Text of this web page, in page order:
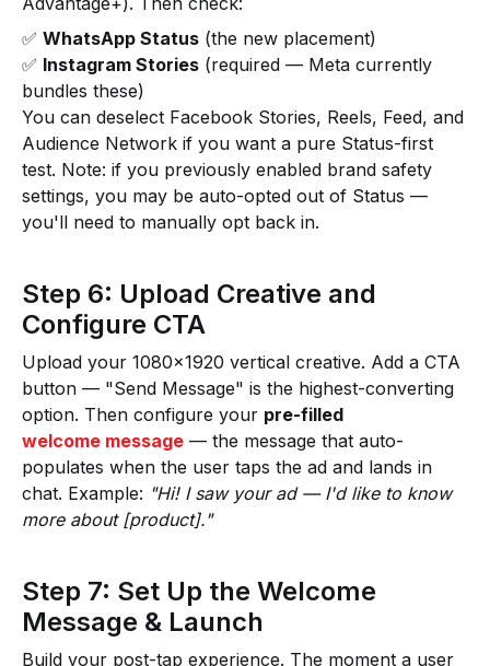
✅ WhatsApp Status (the new placement)
✅ Instagram Stories (required — Meta currently
bundles these)
You can deselect Facebook Stories, Reels, Feed, and
Audience Network if you want a pure Status-first
test. Note: if you previously enabled brand safety
settings, you may be auto-opted out of Status —
you'll need to manually opt back in.
Step 6: Upload Creative and
Configure CTA
Upload your 1080×1920 vertical creative. Add a CTA
button — "Send Message" is the highest-converting
option. Then configure your pre-filled
welcome message — the message that auto-
populates when the user taps the ad and lands in
chat. Example: "Hi! I saw your ad — I'd like to know
more about [product]."
Step 7: Set Up the Welcome
Message & Launch
Build your post-tap experience. The moment a user